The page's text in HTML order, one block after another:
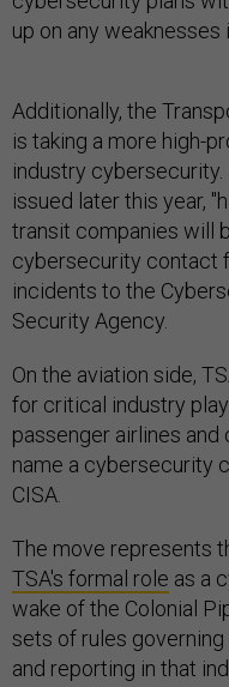
up on any weaknesses
Additionally, the
is taking a more high-
industry
issued later this year,
transit companies will
cybersecurity contact
incidents to the
Security Agency.
On the aviation side,
for critical industry
passenger airlines
name a cybersecurity
CISA.
The move represents
TSA's formal role as a
wake of the Colonial
sets of rules
and reporting in that